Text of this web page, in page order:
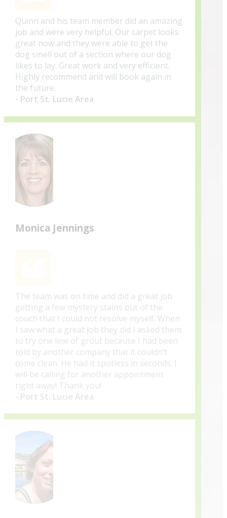
Quinn and his team member did an amazing
job and were very helpful. Our carpet looks
great now and they were able to get the
dog smell out of a section where our dog
likes to lay. Great work and very efficient.
Highly recommend and will book again in
the future.
- Port St. Lucie Area
Monica Jennings
The team was on time and did a great job
getting a few mystery stains out of the
couch that I could not resolve myself. When
I saw what a great job they did I asked them
to try one line of grout because I had been
told by another company that it couldn’t
come clean. He had it spotless in seconds. I
will be calling for another appointment
right away! Thank you!
- Port St. Lucie Area